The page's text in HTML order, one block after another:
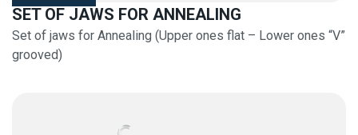
SET OF JAWS FOR ANNEALING
Set of jaws for Annealing (Upper ones flat – Lower ones “V”
grooved)